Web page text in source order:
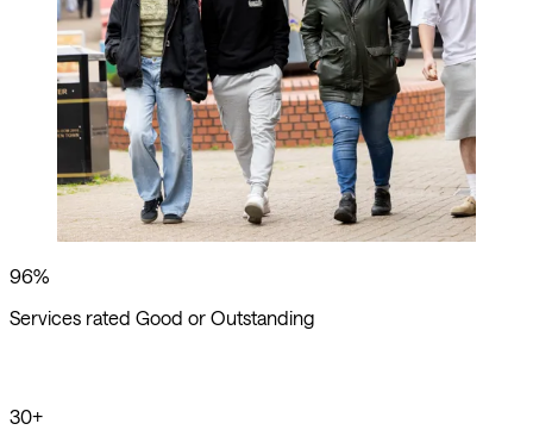
96%
Services rated Good or Outstanding
30+